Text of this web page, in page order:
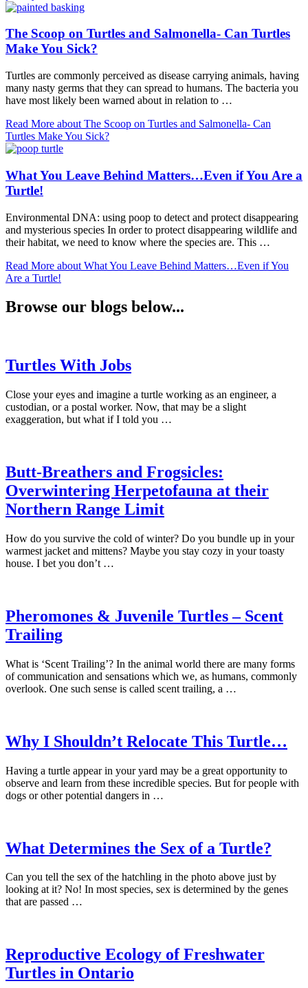
The Scoop on Turtles and Salmonella- Can Turtles
Make You Sick?
Turtles are commonly perceived as disease carrying animals, having
many nasty germs that they can spread to humans. The bacteria you
have most likely been warned about in relation to …
Read More about The Scoop on Turtles and Salmonella- Can
Turtles Make You Sick?
What You Leave Behind Matters…Even if You Are a
Turtle!
Environmental DNA: using poop to detect and protect disappearing
and mysterious species In order to protect disappearing wildlife and
their habitat, we need to know where the species are. This …
Read More about What You Leave Behind Matters…Even if You
Are a Turtle!
Browse our blogs below...
Turtles With Jobs
Close your eyes and imagine a turtle working as an engineer, a
custodian, or a postal worker. Now, that may be a slight
exaggeration, but what if I told you …
Butt-Breathers and Frogsicles:
Overwintering Herpetofauna at their
Northern Range Limit
How do you survive the cold of winter? Do you bundle up in your
warmest jacket and mittens? Maybe you stay cozy in your toasty
house. I bet you don’t …
Pheromones & Juvenile Turtles – Scent
Trailing
What is ‘Scent Trailing’? In the animal world there are many forms
of communication and sensations which we, as humans, commonly
overlook. One such sense is called scent trailing, a …
Why I Shouldn’t Relocate This Turtle…
Having a turtle appear in your yard may be a great opportunity to
observe and learn from these incredible species. But for people with
dogs or other potential dangers in …
What Determines the Sex of a Turtle?
Can you tell the sex of the hatchling in the photo above just by
looking at it? No! In most species, sex is determined by the genes
that are passed …
Reproductive Ecology of Freshwater
Turtles in Ontario